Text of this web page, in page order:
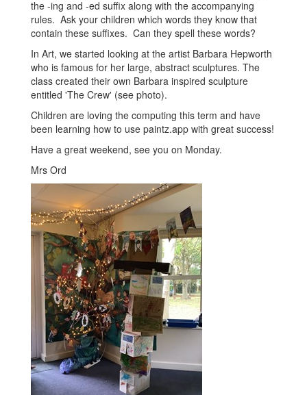
the -ing and -ed suffix along with the accompanying
rules. Ask your children which words they know that
contain these suffixes. Can they spell these words?
In Art, we started looking at the artist Barbara Hepworth
who is famous for her large, abstract sculptures. The
class created their own Barbara inspired sculpture
entitled 'The Crew' (see photo).
Children are loving the computing this term and have
been learning how to use paintz.app with great success!
Have a great weekend, see you on Monday.
Mrs Ord